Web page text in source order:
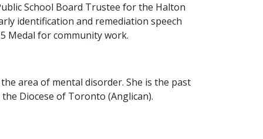
School Board Trustee for the Halton
identification and remediation speech
Medal for community work.
area of mental disorder. She is the past
Diocese of Toronto (Anglican).